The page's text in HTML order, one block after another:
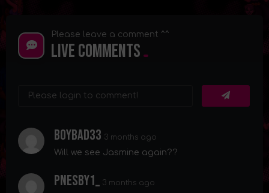
Please leave a comment ^^
Live Comments
Boybad33 3 months ago
Will we see Jasmine again??
Pnesby1_ 3 months ago